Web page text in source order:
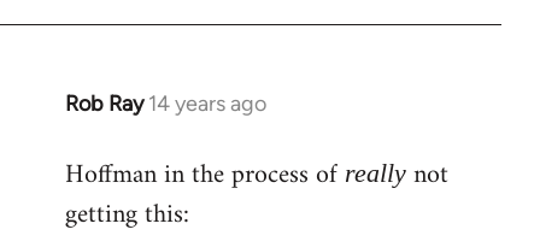
Rob Ray 14 years ago
In
to
Welcome
by
Hoffman in the process of really not
getting this: